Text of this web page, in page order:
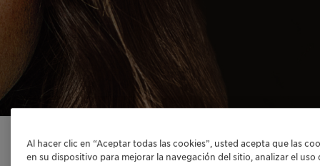
Al hacer clic en “Aceptar todas las cookies”, usted acepta que las
en su dispositivo para mejorar la navegación del sitio, analizar el uso